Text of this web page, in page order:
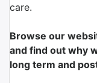
care.
Browse our
and find out why
long term and